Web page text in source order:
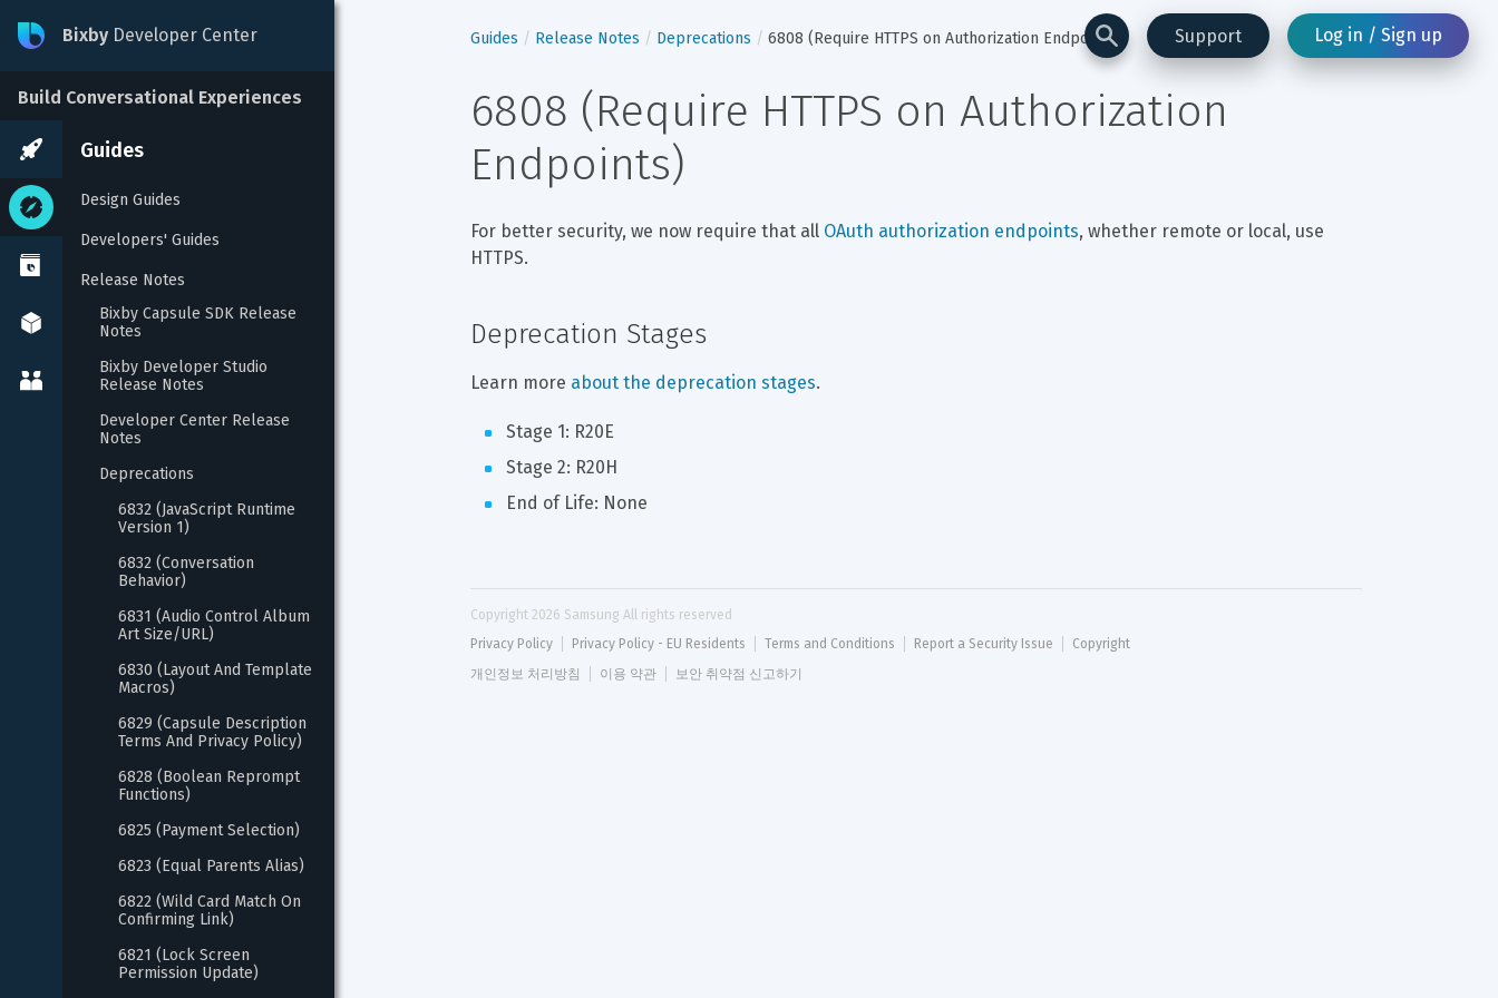
Support Log in / Sign up
Bixby Developer Center
Build Conversational Experiences
Guides
Design Guides
Developers' Guides
Release Notes
Bixby Capsule SDK Release
Notes
Bixby Developer Studio
Release Notes
Developer Center Release
Notes
Deprecations
6832 (JavaScript Runtime
Version 1)
6832 (Conversation
Behavior)
6831 (Audio Control Album
Art Size/URL)
6830 (Layout And Template
Macros)
6829 (Capsule Description
Terms And Privacy Policy)
6828 (Boolean Reprompt
Functions)
6825 (Payment Selection)
6823 (Equal Parents Alias)
6822 (Wild Card Match On
Confirming Link)
6821 (Lock Screen
Permission Update)
Guides Release Notes Deprecations 6808 (Require HTTPS on Authorization Endpoints)
6808 (Require HTTPS on Authorization
Endpoints)
For better security, we now require that all OAuth authorization endpoints, whether remote or local, use
HTTPS.
Deprecation Stages
Learn more about the deprecation stages.
Stage 1: R20E
Stage 2: R20H
End of Life: None
Copyright 2026 Samsung All rights reserved
Privacy Policy
Privacy Policy - EU Residents Terms and Conditions Report a Security Issue
Copyright
개인정보 처리방침
이용 약관 보안 취약점 신고하기